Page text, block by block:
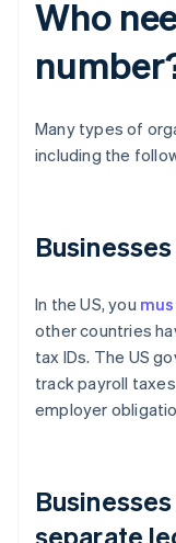
Who
Many types of
including the
In the US, you
other countries
tax IDs. The US
track payroll
employer